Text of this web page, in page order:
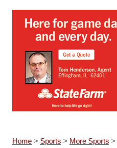
Home> Sports > More Sports >